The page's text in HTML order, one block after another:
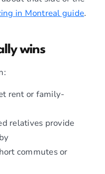
in Montreal guide.
wins
rent or family-
relatives provide
commutes or